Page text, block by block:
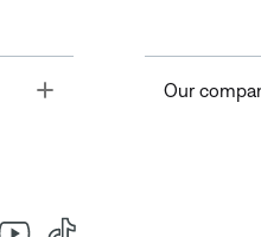
Toggle Our